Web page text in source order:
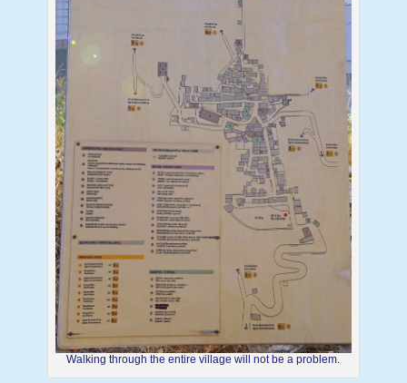
Walking through the entire village will not be a problem.